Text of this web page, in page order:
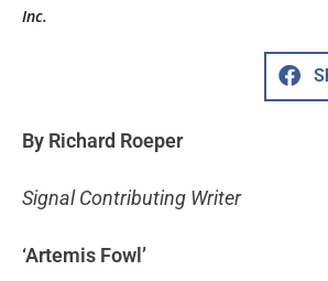
Inc.
By Richard Roeper
Signal Contributing Writer
‘Artemis Fowl’